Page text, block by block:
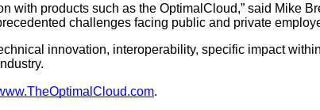
with products such as the OptimalCloud,” said Mike
challenges facing public and private
innovation, interoperability, specific impact
.